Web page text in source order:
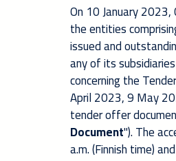
On 10 January 2023,
the entities
issued and
any of its
concerning the
April 2023, 9 May
tender offer
Document").The
a.m. (Finnish time)